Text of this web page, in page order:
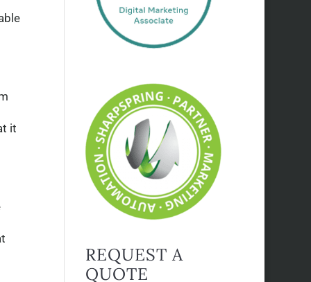
it
REQUEST A
QUOTE